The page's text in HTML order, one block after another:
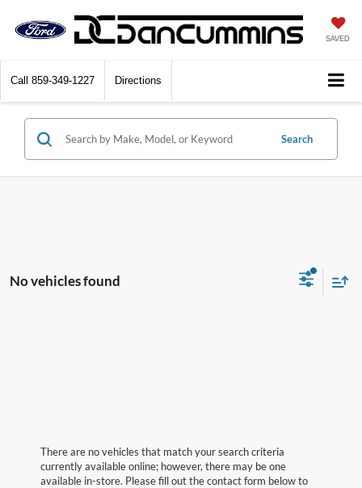
SAVED
Call 859-349-1227 Directions
Search
No vehicles found
There are no vehicles that match your search criteria
currently available online; however, there may be one
available in-store. Please fill out the contact form below to